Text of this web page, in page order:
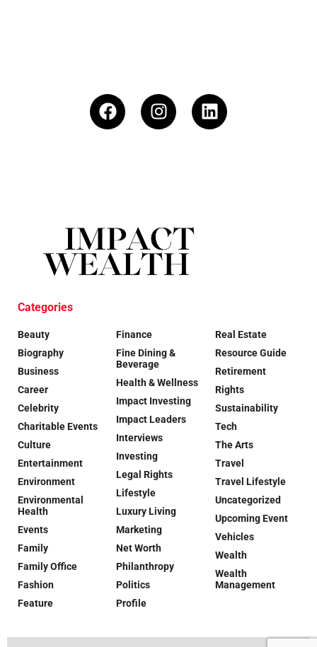
Categories
Beauty
Biography
Business
Career
Celebrity
Charitable Events
Culture
Entertainment
Environment
Environmental
Health
Events
Family
Family Office
Fashion
Feature
Finance
Fine Dining &
Beverage
Health & Wellness
Impact Investing
Impact Leaders
Interviews
Investing
Legal Rights
Lifestyle
Luxury Living
Marketing
Net Worth
Philanthropy
Politics
Profile
Real Estate
Resource Guide
Retirement
Rights
Sustainability
Tech
The Arts
Travel
Travel Lifestyle
Uncategorized
Upcoming Event
Vehicles
Wealth
Wealth
Management